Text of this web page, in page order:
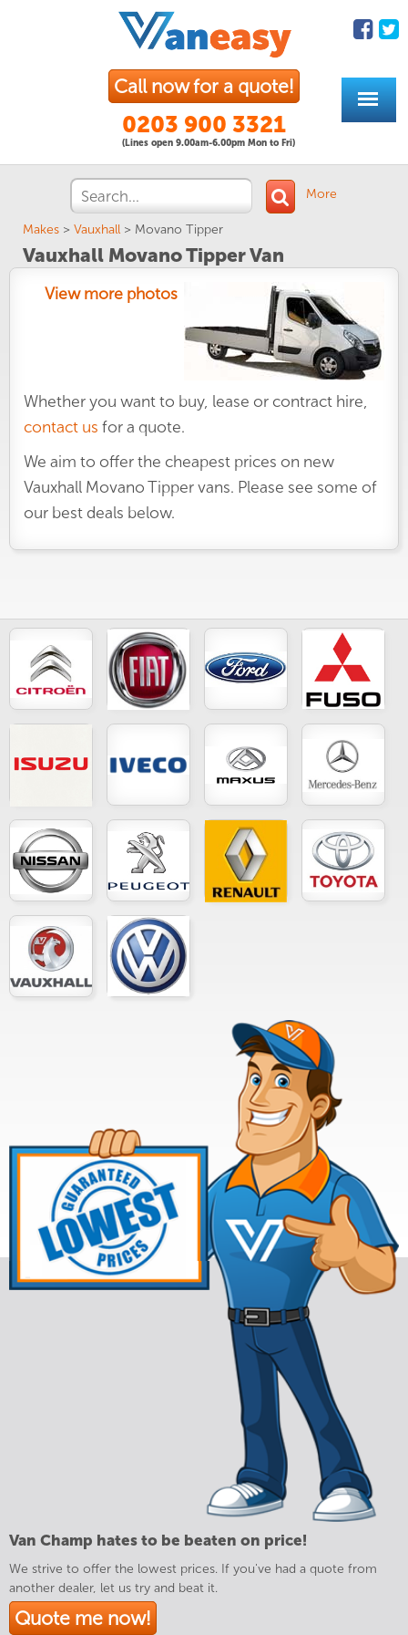
Call now for a quote!
0203 900 3321
(Lines open 9.00am-6.00pm Mon to Fri)
More
Makes > Vauxhall > Movano Tipper
Vauxhall Movano Tipper Van
View more photos
Whether you want to buy, lease or contract hire,
contact us for a quote.
We aim to offer the cheapest prices on new
Vauxhall Movano Tipper vans. Please see some of
our best deals below.
Van Champ hates to be beaten on price!
We strive to offer the lowest prices. If you've had a quote from
another dealer, let us try and beat it.
Quote me now!